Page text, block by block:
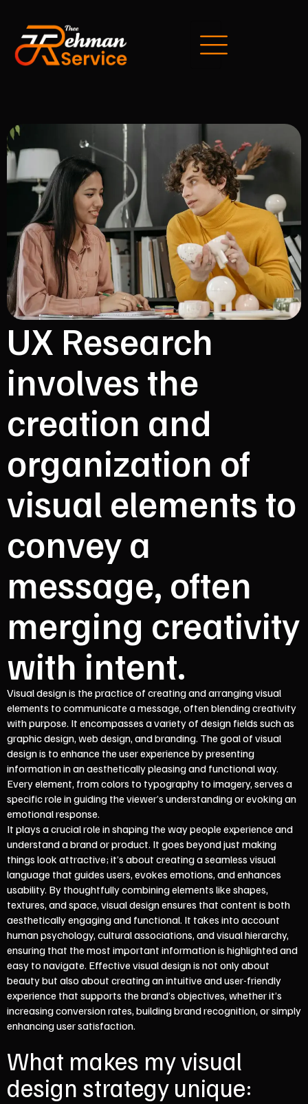
UX Research
involves the
creation and
organization of
visual elements to
convey a
message, often
merging creativity
with intent.
Visual design is the practice of creating and arranging visual
elements to communicate a message, often blending creativity
with purpose. It encompasses a variety of design fields such as
graphic design, web design, and branding. The goal of visual
design is to enhance the user experience by presenting
information in an aesthetically pleasing and functional way.
Every element, from colors to typography to imagery, serves a
specific role in guiding the viewer’s understanding or evoking an
emotional response.
It plays a crucial role in shaping the way people experience and
understand a brand or product. It goes beyond just making
things look attractive; it’s about creating a seamless visual
language that guides users, evokes emotions, and enhances
usability. By thoughtfully combining elements like shapes,
textures, and space, visual design ensures that content is both
aesthetically engaging and functional. It takes into account
human psychology, cultural associations, and visual hierarchy,
ensuring that the most important information is highlighted and
easy to navigate. Effective visual design is not only about
beauty but also about creating an intuitive and user-friendly
experience that supports the brand’s objectives, whether it’s
increasing conversion rates, building brand recognition, or simply
enhancing user satisfaction.
What makes my visual
design strategy unique: